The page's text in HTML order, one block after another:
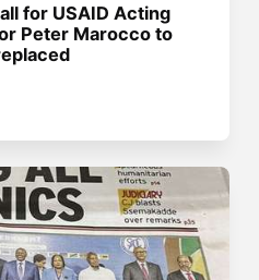
for USAID Acting
Peter Marocco to